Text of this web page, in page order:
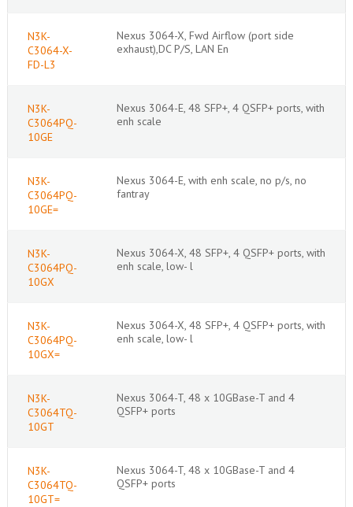
N3K-
C3064-X-
FD-L3
Nexus 3064-X, Fwd Airflow (port side
exhaust),DC P/S, LAN En
N3K-
C3064PQ-
10GE
Nexus 3064-E, 48 SFP+, 4 QSFP+ ports, with
enh scale
N3K-
C3064PQ-
10GE=
Nexus 3064-E, with enh scale, no p/s, no
fantray
N3K-
C3064PQ-
10GX
Nexus 3064-X, 48 SFP+, 4 QSFP+ ports, with
enh scale, low- l
N3K-
C3064PQ-
10GX=
Nexus 3064-X, 48 SFP+, 4 QSFP+ ports, with
enh scale, low- l
N3K-
C3064TQ-
10GT
Nexus 3064-T, 48 x 10GBase-T and 4
QSFP+ ports
N3K-
C3064TQ-
10GT=
Nexus 3064-T, 48 x 10GBase-T and 4
QSFP+ ports